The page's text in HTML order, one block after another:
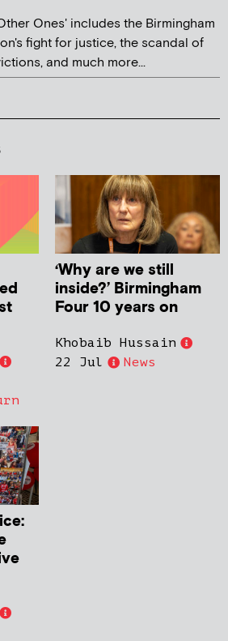
Ones' includes the Birmingham
fight for justice, the scandal of
and much more...
‘Why are we still
inside?’ Birmingham
Four 10 years on
Khobaib Hussain
22 Jul
News